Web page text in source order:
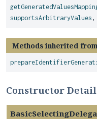
supportsArbitraryValues ,
Methods inherited
Constructor